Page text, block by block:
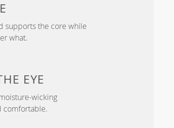
supports the core while
what.
EYE
wicking
comfortable.